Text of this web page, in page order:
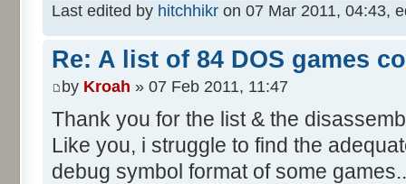
Last edited by hitchhikr on 07 Mar 2011, 04:43,
Re: A list of 84 DOS games
by Kroah » 07 Feb 2011, 11:47
Thank you for the list & the
Like you, i struggle to find the
debug symbol format of some